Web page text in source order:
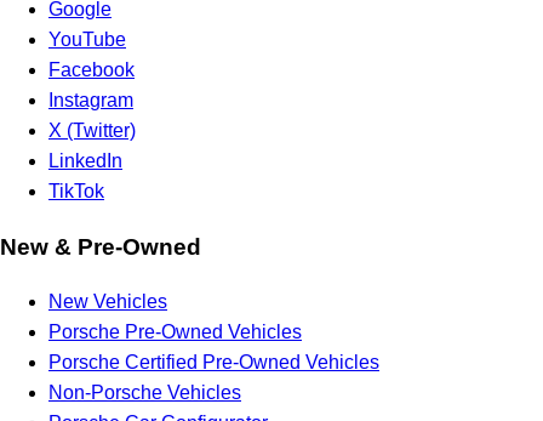
Google
YouTube
Facebook
Instagram
X (Twitter)
LinkedIn
TikTok
New & Pre-Owned
New Vehicles
Porsche Pre-Owned Vehicles
Porsche Certified Pre-Owned Vehicles
Non-Porsche Vehicles